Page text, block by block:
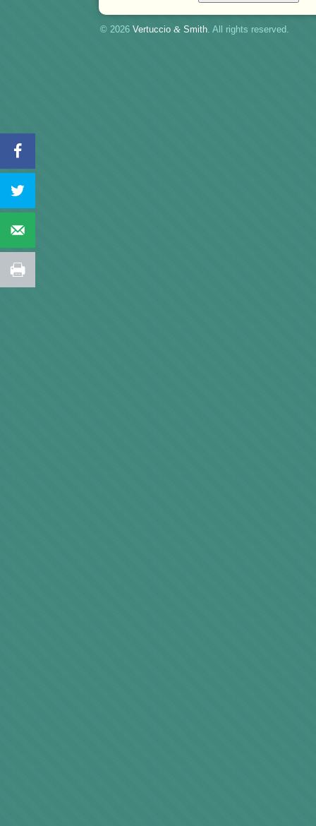
© 2026 Vertuccio & Smith. All rights reserved.